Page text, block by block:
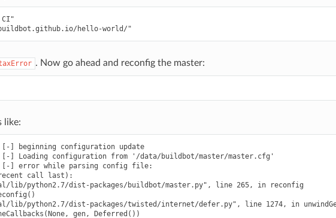
. Now go ahead and reconfig the master:
like:
[-] beginning configuration update
[-] Loading configuration from '/data/buildbot/master/master.cfg'
[-] error while parsing config file:
call last):
lib/python2.7/dist-packages/buildbot/master.py", line 265, in reconfig
lib/python2.7/dist-packages/twisted/internet/defer.py", line 1274, in
gen, Deferred())